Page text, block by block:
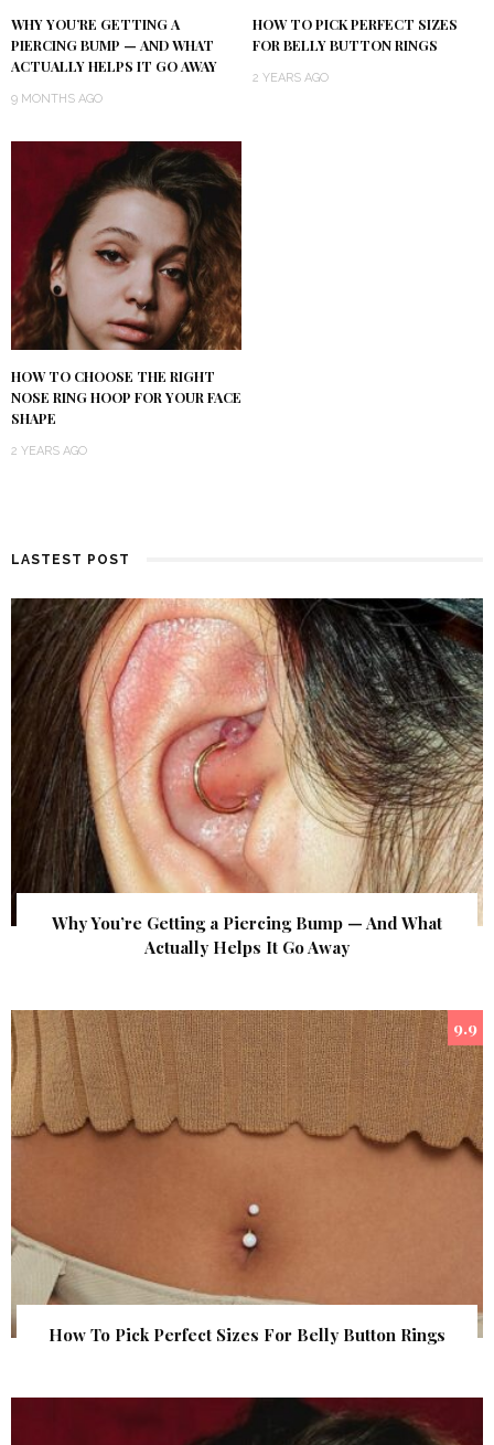
WHY YOU’RE GETTING A
PIERCING BUMP — AND WHAT
ACTUALLY HELPS IT GO AWAY
9 MONTHS AGO
HOW TO PICK PERFECT SIZES
FOR BELLY BUTTON RINGS
2 YEARS AGO
HOW TO CHOOSE THE RIGHT
NOSE RING HOOP FOR YOUR FACE
SHAPE
2 YEARS AGO
LASTEST POST
Why You’re Getting a Piercing Bump — And What
Actually Helps It Go Away
9.9
How To Pick Perfect Sizes For Belly Button Rings